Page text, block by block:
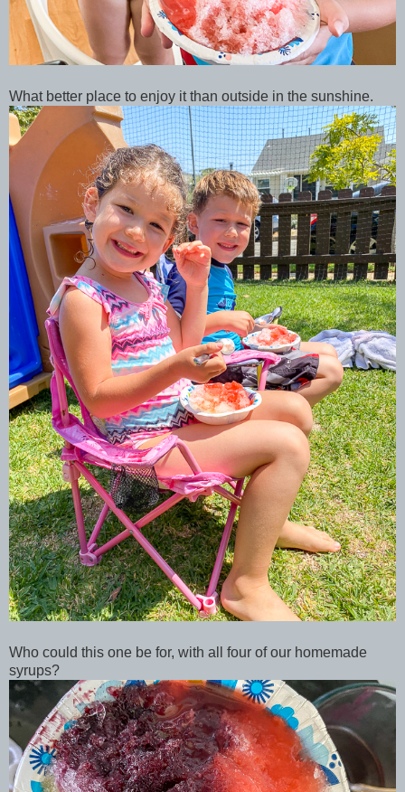
What better place to enjoy it than outside in the sunshine.
Who could this one be for, with all four of our homemade
syrups?